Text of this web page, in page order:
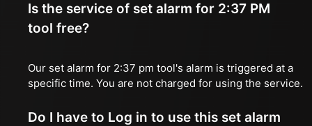
Is the service of set alarm for 2:37 PM
tool free?
Our set alarm for 2:37 pm tool's alarm is triggered at a
specific time. You are not charged for using the service.
Do I have to Log in to use this set alarm